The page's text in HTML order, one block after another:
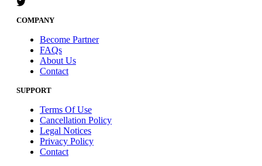
COMPANY
Become Partner
FAQs
About Us
Contact
SUPPORT
Terms Of Use
Cancellation Policy
Legal Notices
Privacy Policy
Contact